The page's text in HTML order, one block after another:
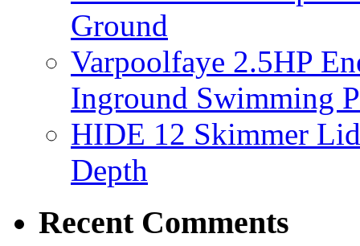
Ground
Varpoolfaye 2.5HP
Inground Swimming
HIDE 12 Skimmer
Depth
Recent Comments